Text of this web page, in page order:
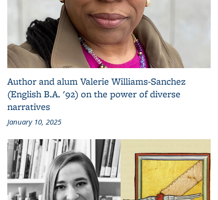
Author and alum Valerie Williams-Sanchez
(English B.A. '92) on the power of diverse
narratives
January 10, 2025